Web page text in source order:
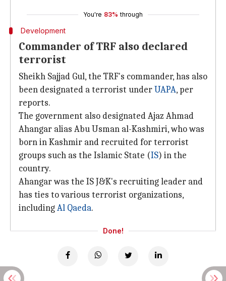
You're 83% through
Development
Commander of TRF also declared
terrorist
Sheikh Sajjad Gul, the TRF's commander, has also
been designated a terrorist underUAPA, per
reports.
The government also designated Ajaz Ahmad
Ahangar alias Abu Usman al-Kashmiri, who was
born in Kashmir and recruited for terrorist
groups such as the Islamic State (IS) in the
country.
Ahangar was the IS J&K's recruiting leader and
has ties to various terrorist organizations,
includingAl Qaeda.
Done!